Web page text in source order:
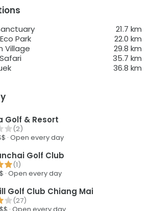
21.7 km
Park
22.0 km
Village
29.8 km
35.7 km
36.8 km
Golf & Resort
(2)
· Open every day
Golf Club
(1)
$ · Open every day
Golf Club Chiang Mai
(27)